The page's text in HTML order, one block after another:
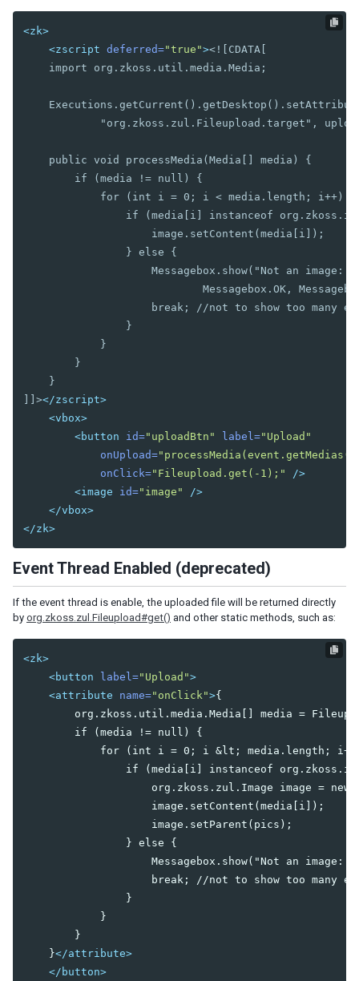
MULTIMEDIA AND MISCELLANEOUS
Barcode
Camera
ColSizeEvent
CreateEvent
DropEvent
ErrorEvent
Event
HistoryPopStateEvent
InfoChangeEvent
InputEvent
KeyEvent
MapDropEvent
MapMouseEvent
MapMoveEvent
MapTypeChangeEvent
VisibilityChangeEvent
UploadEvent
<zk>
<zscript
deferred="true"><![CDATA[
    import org.zkoss.util.media.Media;
"org.zkoss.zul.Fileupload.target",
    public void processMedia(Media[] media) {
        if (media != null) {
            for (int i = 0; i < media.length; i++) {
if (media[i] instanceof
                    image.setContent(media[i]);
                } else {
Messagebox.show("Not an image:
Messagebox.OK,
break; //not to show too many
                }
            }
        }
    }
]]></zscript>
<vbox>
<button
id="uploadBtn" label="Upload"
onUpload=
onClick="Fileupload.get(-1);"
/>
<image
id="image"
/>
</vbox>
</zk>
Event Thread Enabled (deprecated)
If the event thread is enable, the uploaded file will be returned directly
by org.zkoss.zul.Fileupload#get() and other static methods, such as:
<zk>
<button
label="Upload">
<attribute
name="onClick">{
org.zkoss.util.media.Media[] media =
        if (media != null) {
            for (int i = 0; i
&lt;
media.length;
if (media[i] instanceof
org.zkoss.zul.Image image = new
                    image.setContent(media[i]);
                    image.setParent(pics);
                } else {
Messagebox.show("Not an image:
break; //not to show too many
                }
            }
        }
    }
</attribute>
</button>